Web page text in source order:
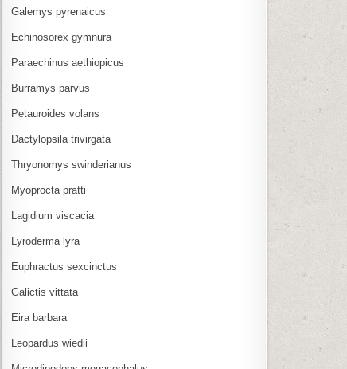
Galemys pyrenaicus
Echinosorex gymnura
Paraechinus aethiopicus
Burramys parvus
Petauroides volans
Dactylopsila trivirgata
Thryonomys swinderianus
Myoprocta pratti
Lagidium viscacia
Lyroderma lyra
Euphractus sexcinctus
Galictis vittata
Eira barbara
Leopardus wiedii